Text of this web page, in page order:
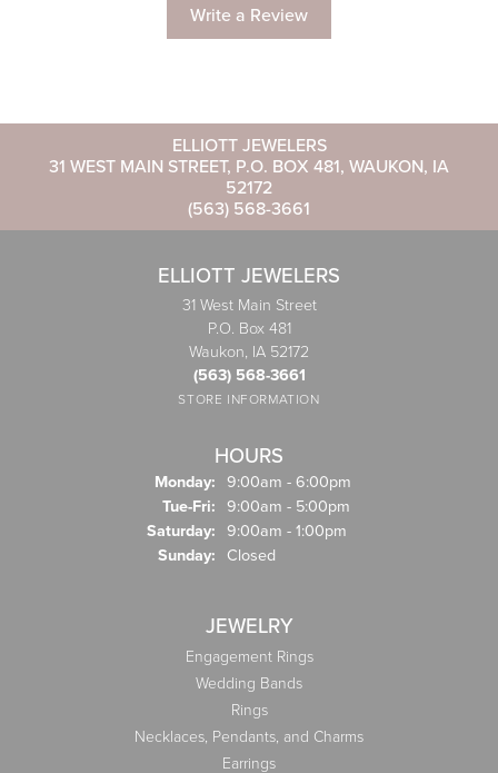
Write a Review
ELLIOTT JEWELERS
31 WEST MAIN STREET, P.O. BOX 481, WAUKON, IA
52172
(563) 568-3661
ELLIOTT JEWELERS
31 West Main Street
P.O. Box 481
Waukon, IA 52172
(563) 568-3661
STORE INFORMATION
HOURS
Monday: 9:00am - 6:00pm
Tue-Fri: Tuesday - Friday:
9:00am - 5:00pm
Saturday: 9:00am - 1:00pm
Sunday: Closed
JEWELRY
Engagement Rings
Wedding Bands
Rings
Necklaces, Pendants, and Charms
Earrings